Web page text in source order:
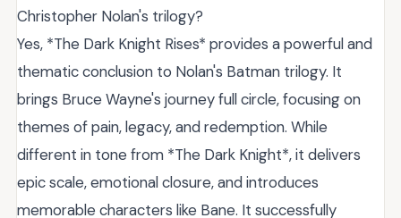
Christopher Nolan's trilogy?
Yes, *The Dark Knight Rises* provides a powerful and
thematic conclusion to Nolan's Batman trilogy. It
brings Bruce Wayne's journey full circle, focusing on
themes of pain, legacy, and redemption. While
different in tone from *The Dark Knight*, it delivers
epic scale, emotional closure, and introduces
memorable characters like Bane. It successfully